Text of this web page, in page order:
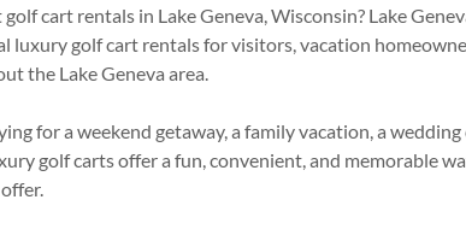
cart rentals in Lake Geneva, Wisconsin? Lake
luxury golf cart rentals for visitors, vacation
the Lake Geneva area.
for a weekend getaway, a family vacation, a
golf carts offer a fun, convenient, and memorable